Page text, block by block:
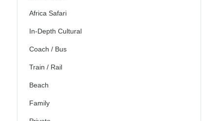
Africa Safari
In-Depth Cultural
Coach / Bus
Train / Rail
Beach
Family